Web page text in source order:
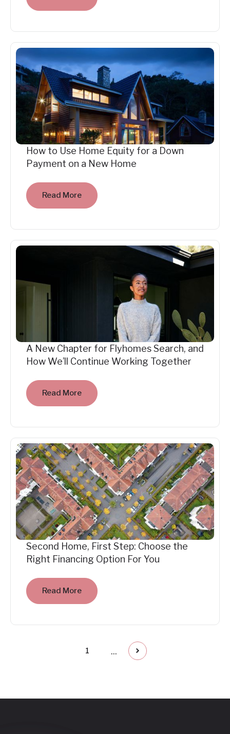
How to Use Home Equity for a Down
Payment on a New Home
Read More
A New Chapter for Flyhomes Search, and
How We’ll Continue Working Together
Read More
Second Home, First Step: Choose the
Right Financing Option For You
Read More
1 ...